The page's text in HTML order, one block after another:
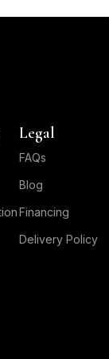
Legal
FAQs
Blog
Financing
Delivery Policy